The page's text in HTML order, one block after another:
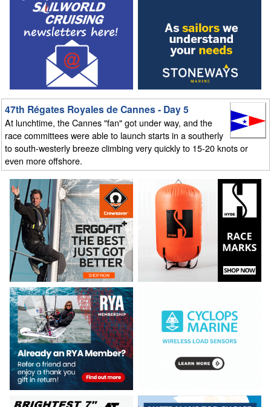
47th Régates Royales de Cannes - Day 5
At lunchtime, the Cannes "fan" got under way, and the
race committees were able to launch starts in a southerly
to south-westerly breeze climbing very quickly to 15-20 knots or
even more offshore.